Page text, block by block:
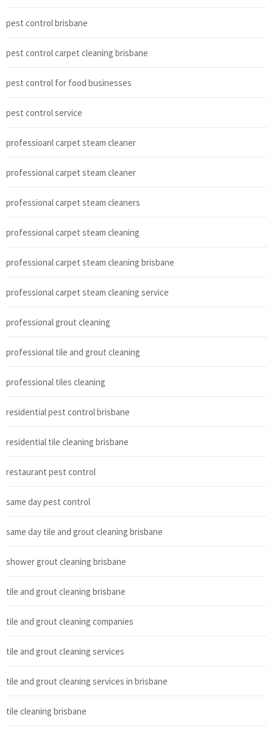
pest control brisbane
pest control carpet cleaning brisbane
pest control for food businesses
pest control service
professioanl carpet steam cleaner
professional carpet steam cleaner
professional carpet steam cleaners
professional carpet steam cleaning
professional carpet steam cleaning brisbane
professional carpet steam cleaning service
professional grout cleaning
professional tile and grout cleaning
professional tiles cleaning
residential pest control brisbane
residential tile cleaning brisbane
restaurant pest control
same day pest control
same day tile and grout cleaning brisbane
shower grout cleaning brisbane
tile and grout cleaning brisbane
tile and grout cleaning companies
tile and grout cleaning services
tile and grout cleaning services in brisbane
tile cleaning brisbane